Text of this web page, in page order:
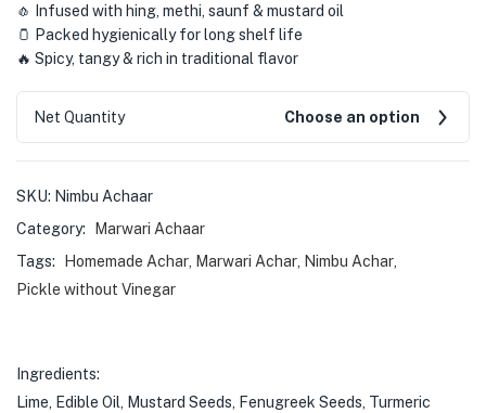
🧄 Infused with hing, methi, saunf & mustard oil
🫙 Packed hygienically for long shelf life
🔥 Spicy, tangy & rich in traditional flavor
Net Quantity Choose an option
SKU: Nimbu Achaar
Category:
Marwari Achaar
Tags:
Homemade Achar Marwari Achar Nimbu Achar
Pickle without Vinegar
Ingredients:
Lime, Edible Oil, Mustard Seeds, Fenugreek Seeds, Turmeric